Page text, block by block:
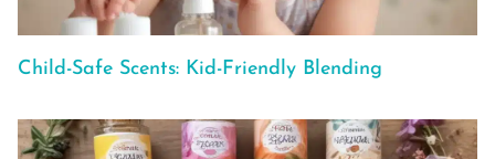
Child-Safe Scents: Kid-Friendly Blending